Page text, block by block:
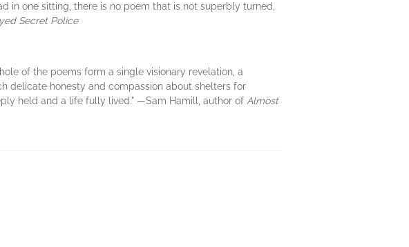
in one sitting, there is no poem that is not superbly turned,
Secret Police
of the poems form a single visionary revelation, a
delicate honesty and compassion about shelters for
held and a life fully lived." —Sam Hamill, author of Almost